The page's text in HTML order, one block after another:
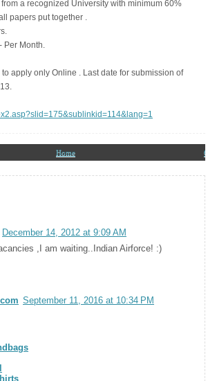
a recognized University with minimum 60%
papers put together .
Per Month.
apply only Online . Last date for submission of
Home
December 14, 2012 at 9:09 AM
,I am waiting..Indian Airforce! :)
September 11, 2016 at 10:34 PM